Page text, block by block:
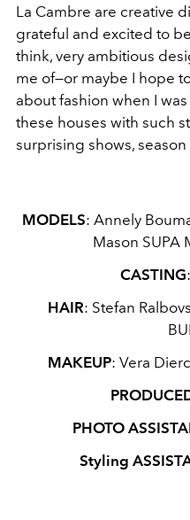
La Cambre are creative
grateful and excited to
think, very ambitious
me of—or maybe I hope
about fashion when I
these houses with such
surprising shows, season
MODELS: Annely
Mason SUPA
CASTING:
HAIR: Stefan
MAKEUP: Vera
PHOTO
Styling